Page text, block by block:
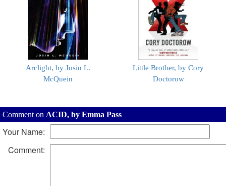
Arclight, by Josin L.
McQuein
Little Brother, by Cory
Doctorow
Comment on ACID, by Emma Pass
Your Name:
Comment: